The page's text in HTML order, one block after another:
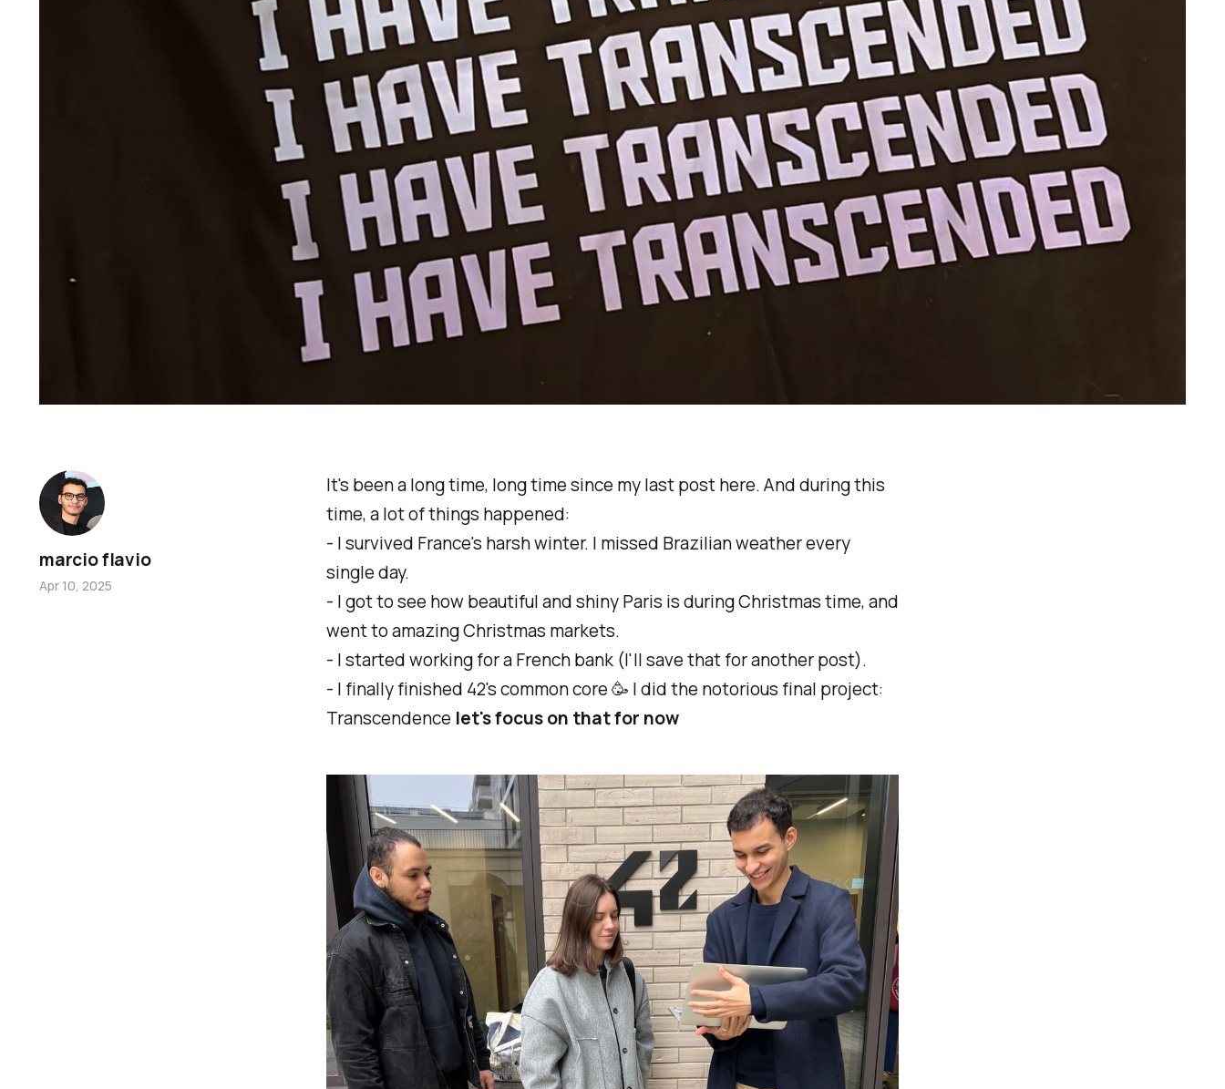
It's been a long time, long time since my last post here. And during this
time, a lot of things happened:
- I survived France's harsh winter. I missed Brazilian weather every
single day.
- I got to see how beautiful and shiny Paris is during Christmas time, and
went to amazing Christmas markets.
- I started working for a French bank (I'll save that for another post).
- I finally finished 42's common core 🥳 I did the notorious final project:
Transcendence let's focus on that for now
marcio flavio
Apr 10, 2025